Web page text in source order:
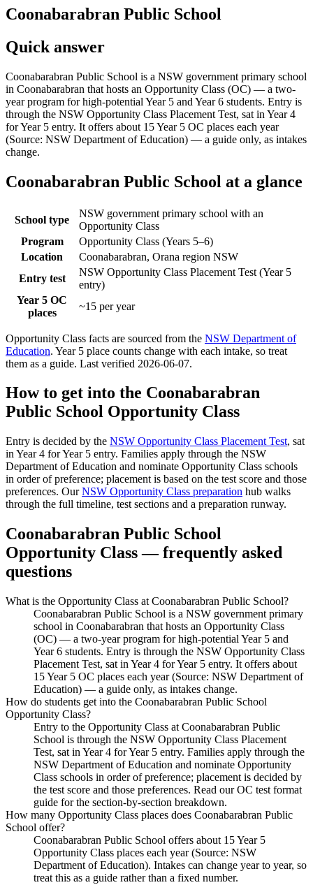
Coonabarabran Public School
Quick answer
Coonabarabran Public School is a NSW government primary school
in Coonabarabran that hosts an Opportunity Class (OC) — a two-
year program for high-potential Year 5 and Year 6 students. Entry is
through the NSW Opportunity Class Placement Test, sat in Year 4
for Year 5 entry. It offers about 15 Year 5 OC places each year
(Source: NSW Department of Education) — a guide only, as intakes
change.
Coonabarabran Public School at a glance
School type
NSW government primary school with an
Opportunity Class
Program
Opportunity Class (Years 5–6)
Location
Coonabarabran, Orana region NSW
Entry test
NSW Opportunity Class Placement Test (Year 5
entry)
Year 5 OC
places
~15 per year
Opportunity Class facts are sourced from the NSW Department of
Education. Year 5 place counts change with each intake, so treat
them as a guide. Last verified 2026-06-07.
How to get into the Coonabarabran
Public School Opportunity Class
Entry is decided by the NSW Opportunity Class Placement Test, sat
in Year 4 for Year 5 entry. Families apply through the NSW
Department of Education and nominate Opportunity Class schools
in order of preference; placement is based on the test score and those
preferences. Our NSW Opportunity Class preparation hub walks
through the full timeline, test sections and a preparation runway.
Coonabarabran Public School
Opportunity Class — frequently asked
questions
What is the Opportunity Class at Coonabarabran Public School?
Coonabarabran Public School is a NSW government primary
school in Coonabarabran that hosts an Opportunity Class
(OC) — a two-year program for high-potential Year 5 and
Year 6 students. Entry is through the NSW Opportunity Class
Placement Test, sat in Year 4 for Year 5 entry. It offers about
15 Year 5 OC places each year (Source: NSW Department of
Education) — a guide only, as intakes change.
How do students get into the Coonabarabran Public School
Opportunity Class?
Entry to the Opportunity Class at Coonabarabran Public
School is through the NSW Opportunity Class Placement
Test, sat in Year 4 for Year 5 entry. Families apply through the
NSW Department of Education and nominate Opportunity
Class schools in order of preference; placement is decided by
the test score and those preferences. Read our OC test format
guide for the section-by-section breakdown.
How many Opportunity Class places does Coonabarabran Public
School offer?
Coonabarabran Public School offers about 15 Year 5
Opportunity Class places each year (Source: NSW
Department of Education). Intakes can change year to year, so
treat this as a guide rather than a fixed number.